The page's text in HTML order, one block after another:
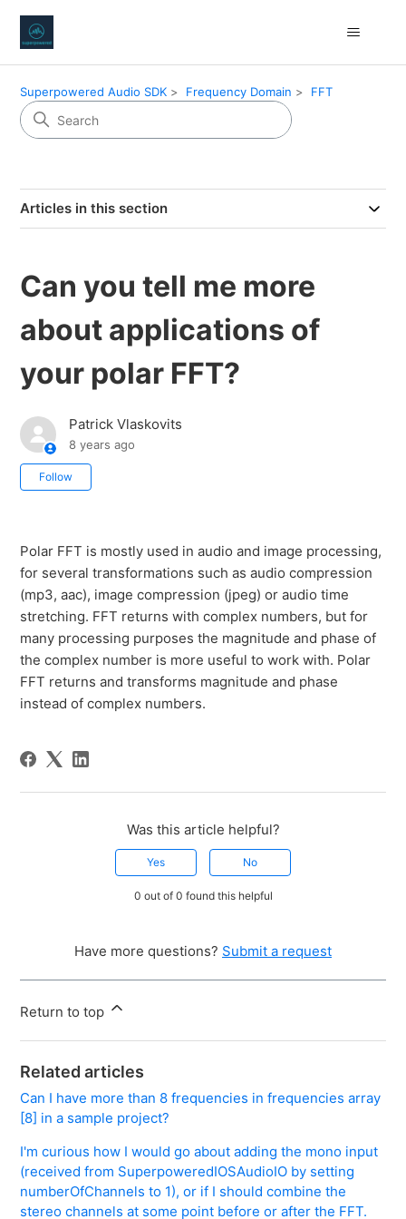
Superpowered Audio SDK Frequency Domain FFT
Articles in this section
Can you tell me more
about applications of
your polar FFT?
Patrick Vlaskovits
8 years ago
Follow
Polar FFT is mostly used in audio and image processing,
for several transformations such as audio compression
(mp3, aac), image compression (jpeg) or audio time
stretching. FFT returns with complex numbers, but for
many processing purposes the magnitude and phase of
the complex number is more useful to work with. Polar
FFT returns and transforms magnitude and phase
instead of complex numbers.
Was this article helpful?
Yes No
0 out of 0 found this helpful
Have more questions? Submit a request
Return to top
Related articles
Can I have more than 8 frequencies in frequencies array
[8] in a sample project?
I'm curious how I would go about adding the mono input
(received from SuperpoweredIOSAudioIO by setting
numberOfChannels to 1), or if I should combine the
stereo channels at some point before or after the FFT.